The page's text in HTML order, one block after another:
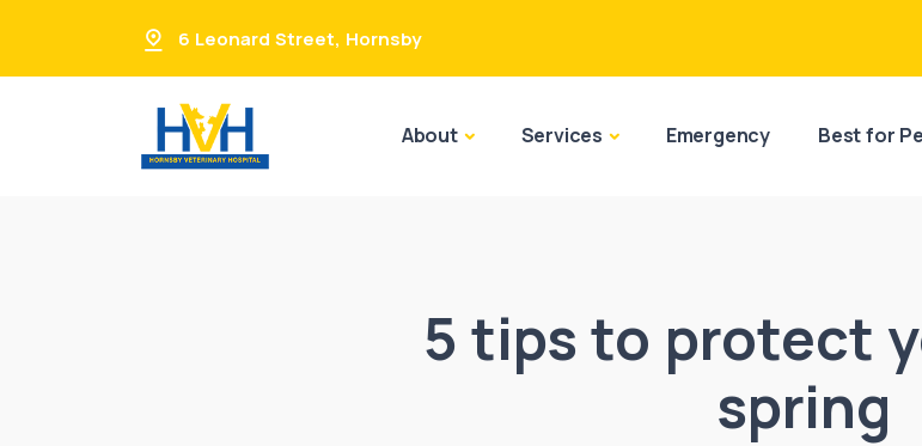
6 Leonard Street, Hornsby
About Services Emergency Best for
5 tips to protect
spring